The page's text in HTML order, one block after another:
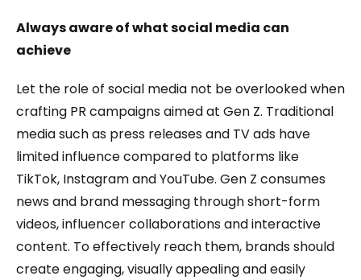
Always aware of what social media can
achieve
Let the role of social media not be overlooked when
crafting PR campaigns aimed at Gen Z. Traditional
media such as press releases and TV ads have
limited influence compared to platforms like
TikTok, Instagram and YouTube. Gen Z consumes
news and brand messaging through short-form
videos, influencer collaborations and interactive
content. To effectively reach them, brands should
create engaging, visually appealing and easily